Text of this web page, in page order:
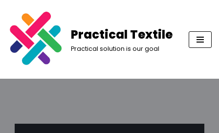
Skip
to
content
Practical Textile
Practical solution is our goal